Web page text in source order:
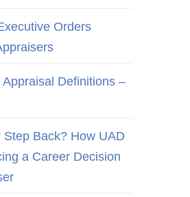
Orders
Appraisal Definitions –
Step Back? How UAD
a Career Decision